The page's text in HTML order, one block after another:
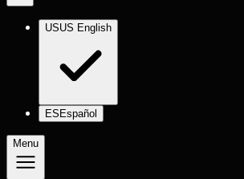
USUS English
ES Español
Menu